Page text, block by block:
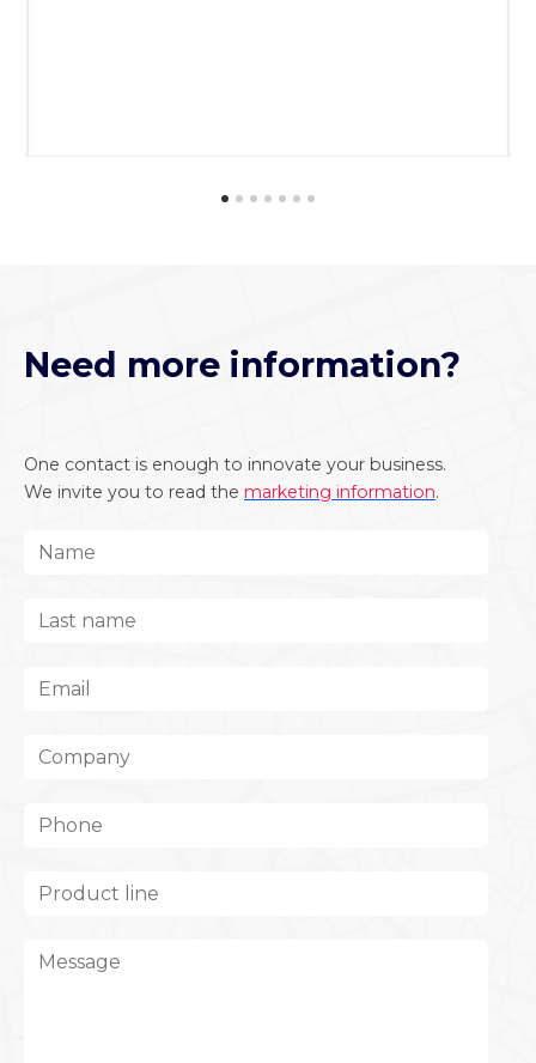
Need more information?
One contact is enough to innovate your business.
We invite you to read the marketing information.